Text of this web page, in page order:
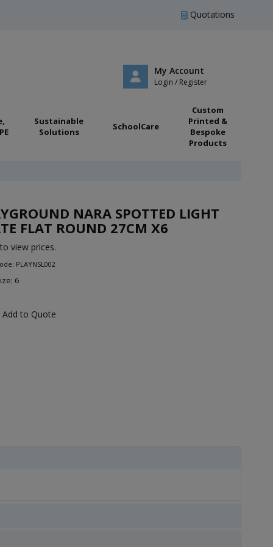
Quotations
My Account
Login / Register
Sustainable
Solutions
SchoolCare
Custom
Printed &
Bespoke
Products
NARA SPOTTED LIGHT
FLAT ROUND 27CM X6
view prices.
PLAYNSL002
6
Add to Quote